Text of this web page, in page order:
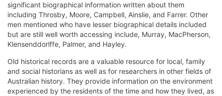
significant biographical information written about them
including Throsby, Moore, Campbell, Ainslie, and Farrer. Other
men mentioned who have lesser biographical details included
but are still well worth accessing include, Murray, MacPherson,
Klensenddorlffe, Palmer, and Hayley.
Old historical records are a valuable resource for local, family
and social historians as well as for researchers in other fields of
Australian history. They provide information on the environment
experienced by the residents of the time and how they lived, as